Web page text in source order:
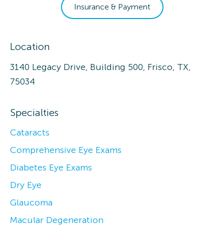
Insurance & Payment
Location
3140 Legacy Drive, Building 500, Frisco, TX,
75034
Specialties
Cataracts
Comprehensive Eye Exams
Diabetes Eye Exams
Dry Eye
Glaucoma
Macular Degeneration